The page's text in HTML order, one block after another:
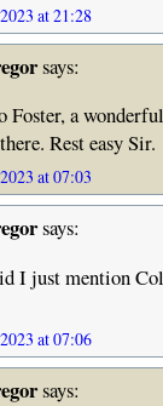
at 21:28
says:
Foster, a
Rest easy Sir.
at 07:03
says:
I just mention
at 07:06
says: